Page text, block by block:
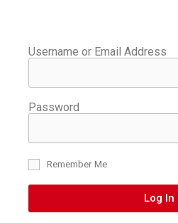
Username or Email Address
Password
Remember Me
Log In